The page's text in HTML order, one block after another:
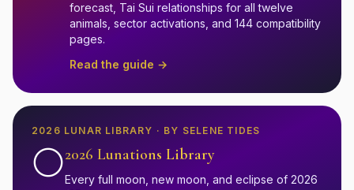
forecast, Tai Sui relationships for all twelve
animals, sector activations, and 144 compatibility
pages.
Read the guide →
2026 LUNAR LIBRARY · BY SELENE TIDES
🌕2026 Lunations Library
Every full moon, new moon, and eclipse of 2026